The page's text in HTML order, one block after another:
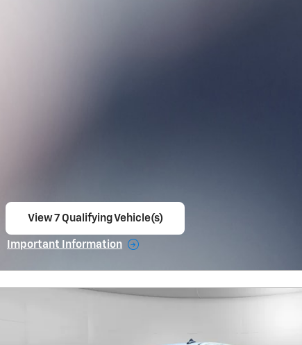
View 7 Qualifying Vehicle(s)
Important Information